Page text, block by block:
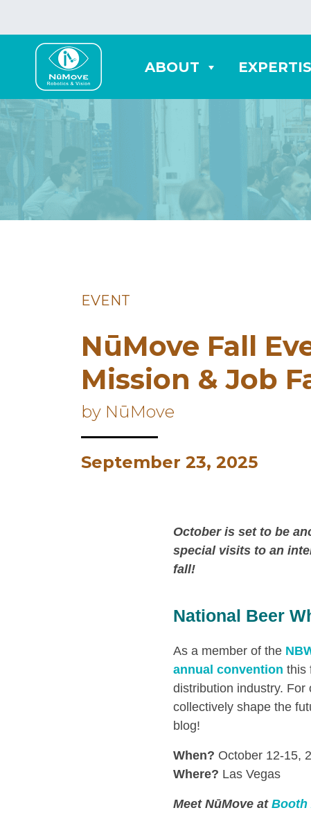
ABOUT
EVENT
NūMove Fall
Mission & Job
by NūMove
September 23, 2025
October is set to be
special visits to an
fall!
National Beer
As a member of the
annual convention this
distribution industry.
collectively shape the
blog!
When? October 12-15,
Where? Las Vegas
Meet NūMove at Booth